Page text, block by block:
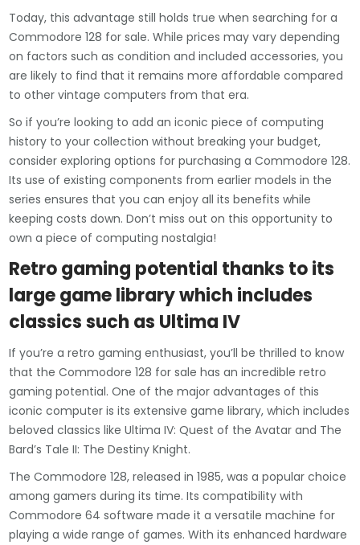
Today, this advantage still holds true when searching for a
Commodore 128 for sale. While prices may vary depending
on factors such as condition and included accessories, you
are likely to find that it remains more affordable compared
to other vintage computers from that era.
So if you’re looking to add an iconic piece of computing
history to your collection without breaking your budget,
consider exploring options for purchasing a Commodore 128.
Its use of existing components from earlier models in the
series ensures that you can enjoy all its benefits while
keeping costs down. Don’t miss out on this opportunity to
own a piece of computing nostalgia!
Retro gaming potential thanks to its
large game library which includes
classics such as Ultima IV
If you’re a retro gaming enthusiast, you’ll be thrilled to know
that the Commodore 128 for sale has an incredible retro
gaming potential. One of the major advantages of this
iconic computer is its extensive game library, which includes
beloved classics like Ultima IV: Quest of the Avatar and The
Bard’s Tale II: The Destiny Knight.
The Commodore 128, released in 1985, was a popular choice
among gamers during its time. Its compatibility with
Commodore 64 software made it a versatile machine for
playing a wide range of games. With its enhanced hardware